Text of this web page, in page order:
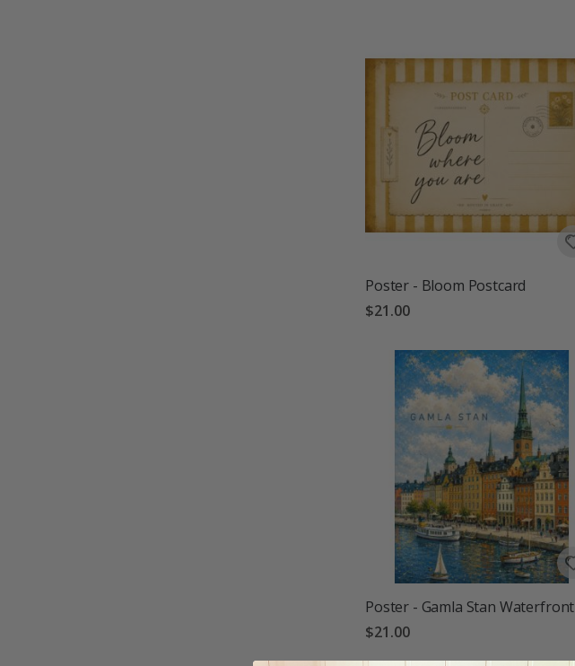
Poster - Bloom Postcard
$21.00
Poster - Gamla Stan Waterfront
$21.00